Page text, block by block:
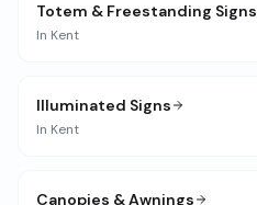
Totem & Freestanding Signs
In Kent
Illuminated Signs
In Kent
Canopies & Awnings